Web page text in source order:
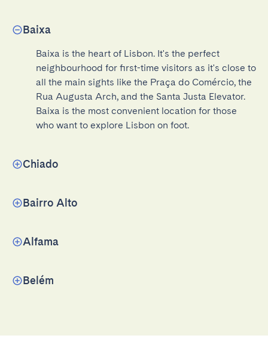
Baixa
Baixa is the heart of Lisbon. It's the perfect
neighbourhood for first-time visitors as it's close to
all the main sights like the Praça do Comércio, the
Rua Augusta Arch, and the Santa Justa Elevator.
Baixa is the most convenient location for those
who want to explore Lisbon on foot.
Chiado
Bairro Alto
Alfama
Belém